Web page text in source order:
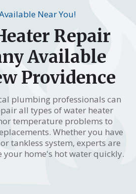
Near You!
Repair
Available
Providence
plumbing professionals can
all types of water heater
temperature problems to
Whether you have
tankless system, experts are
your home's hot water quickly.